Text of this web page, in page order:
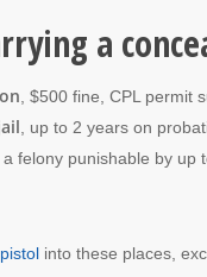
a
, $500 fine, CPL permit
, up to 2 years on
a felony punishable by up
into these places,